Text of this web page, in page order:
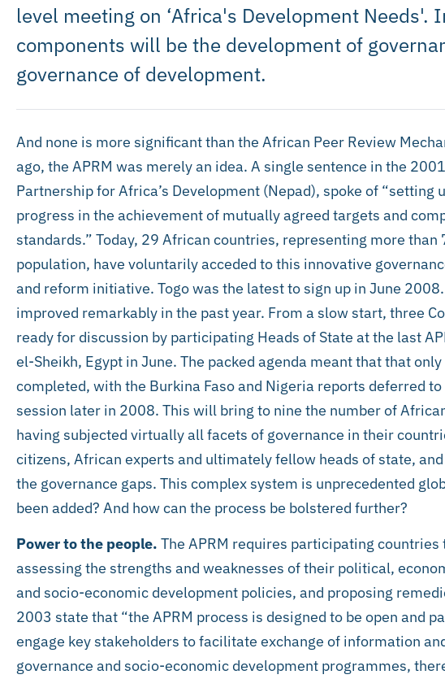
level meeting on ‘Africa's Development Needs'.
components will be the development of
governance of development.
And none is more significant than the African Peer Review
ago, the APRM was merely an idea. A single sentence in the
Partnership for Africa’s Development (Nepad), spoke of “setting
progress in the achievement of mutually agreed targets and
standards.” Today, 29 African countries, representing more than
population, have voluntarily acceded to this innovative
and reform initiative. Togo was the latest to sign up in June
improved remarkably in the past year. From a slow start, three
ready for discussion by participating Heads of State at the last
el-Sheikh, Egypt in June. The packed agenda meant that that only
completed, with the Burkina Faso and Nigeria reports deferred
session later in 2008. This will bring to nine the number of
having subjected virtually all facets of governance in their
citizens, African experts and ultimately fellow heads of state,
the governance gaps. This complex system is unprecedented
been added? And how can the process be bolstered further?
Power to the people. The APRM requires participating
assessing the strengths and weaknesses of their political,
and socio-economic development policies, and proposing
2003 state that “the APRM process is designed to be open and
engage key stakeholders to facilitate exchange of information
governance and socio-economic development programmes,